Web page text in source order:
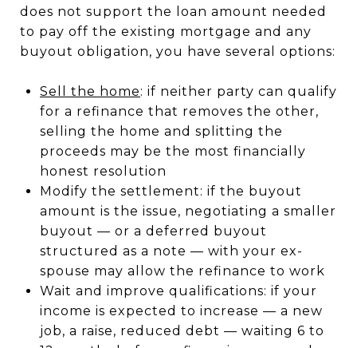
does not support the loan amount needed
to pay off the existing mortgage and any
buyout obligation, you have several options:
Sell the home: if neither party can qualify
for a refinance that removes the other,
selling the home and splitting the
proceeds may be the most financially
honest resolution
Modify the settlement: if the buyout
amount is the issue, negotiating a smaller
buyout — or a deferred buyout
structured as a note — with your ex-
spouse may allow the refinance to work
Wait and improve qualifications: if your
income is expected to increase — a new
job, a raise, reduced debt — waiting 6 to